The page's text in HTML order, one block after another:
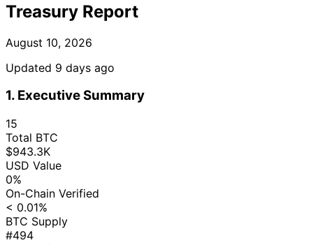
Treasury Report
August 10, 2026
Updated 9 days ago
1. Executive Summary
15
Total BTC
$943.3K
USD Value
0%
On-Chain Verified
< 0.01%
BTC Supply
#494